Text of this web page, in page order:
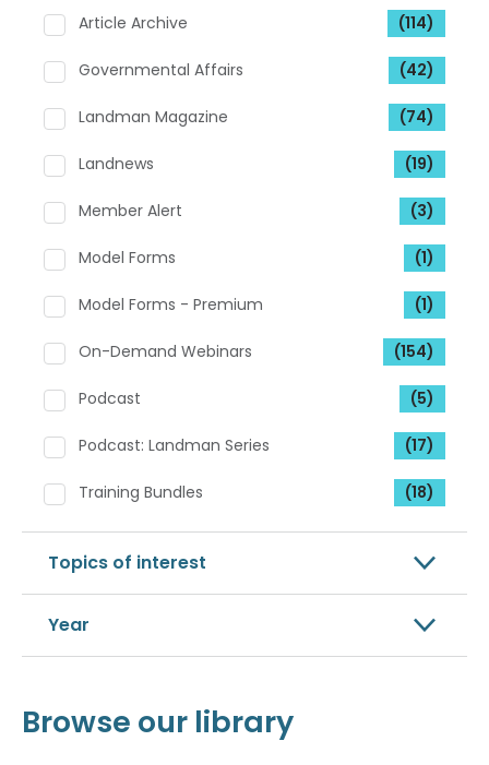
Article Archive (114)
Governmental Affairs (42)
Landman Magazine (74)
Landnews (19)
Member Alert (3)
Model Forms (1)
Model Forms - Premium (1)
On-Demand Webinars (154)
Podcast (5)
Podcast: Landman Series (17)
Training Bundles (18)
Topics of interest
Year
Browse our library